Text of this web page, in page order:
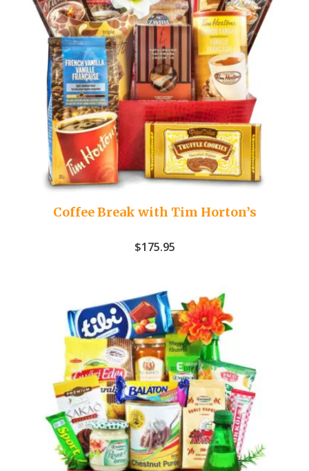
Coffee Break with Tim Horton’s
$175.95